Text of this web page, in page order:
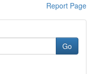
Report Page
Go